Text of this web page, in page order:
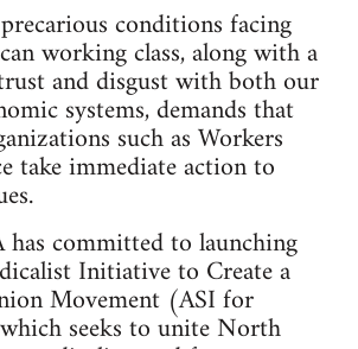
conditions facing
working class, along with a
and disgust with both our
systems, demands that
such as Workers
take immediate action to
has committed to launching
Initiative to Create a
Movement (ASI for
seeks to unite North